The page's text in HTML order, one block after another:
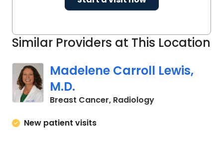
Similar Providers at This Location
Madelene Carroll Lewis,
M.D.
Breast Cancer, Radiologyin Charleston,
New patient visits